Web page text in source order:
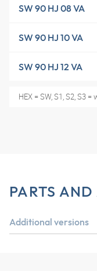
SW 90 HJ 08 VA
SW 90 HJ 10 VA
SW 90 HJ 12 VA
HEX = SW, S1, S2, S3
PARTS
Additional versions